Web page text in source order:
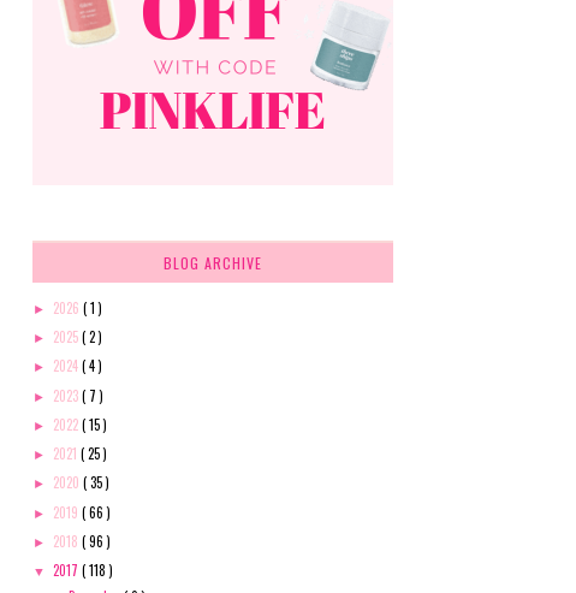
BLOG ARCHIVE
► 2026 ( 1 )
► 2025( 2 )
► 2024( 4 )
► 2023( 7 )
► 2022( 15 )
► 2021 ( 25 )
► 2020 ( 35 )
► 2019 ( 66 )
► 2018 ( 96 )
▼ 2017 ( 118 )